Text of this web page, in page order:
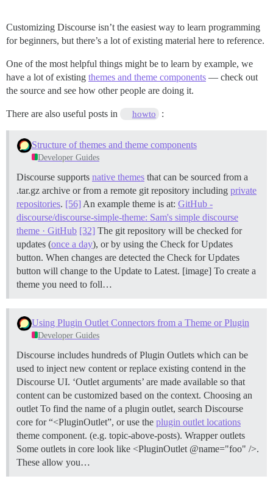
Customizing Discourse isn’t the easiest way to learn programming
for beginners, but there’s a lot of existing material here to reference.
One of the most helpful things might be to learn by example, we
have a lot of existing themes and theme components — check out
the source and see how other people are doing it.
There are also useful posts in howto :
Structure of themes and theme components
Developer Guides
Discourse supports native themes that can be sourced from a
.tar.gz archive or from a remote git repository including private
repositories. [56] An example theme is at: GitHub -
discourse/discourse-simple-theme: Sam's simple discourse
theme · GitHub [32] The git repository will be checked for
updates (once a day), or by using the Check for Updates
button. When changes are detected the Check for Updates
button will change to the Update to Latest. [image] To create a
theme you need to foll…
Using Plugin Outlet Connectors from a Theme or Plugin
Developer Guides
Discourse includes hundreds of Plugin Outlets which can be
used to inject new content or replace existing contend in the
Discourse UI. ‘Outlet arguments’ are made available so that
content can be customized based on the context. Choosing an
outlet To find the name of a plugin outlet, search Discourse
core for “<PluginOutlet”, or use the plugin outlet locations
theme component. (e.g. topic-above-posts). Wrapper outlets
Some outlets in core look like <PluginOutlet @name="foo" />.
These allow you…